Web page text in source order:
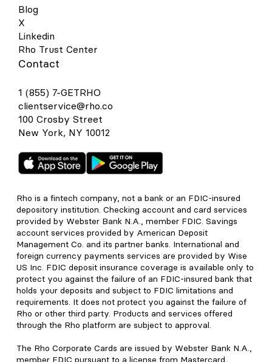
Blog
X
Linkedin
Rho Trust Center
Contact
1 (855) 7-GETRHO
clientservice@rho.co
100 Crosby Street
New York, NY 10012
Rho is a fintech company, not a bank or an FDIC-insured
depository institution. Checking account and card services
provided by Webster Bank N.A., member FDIC. Savings
account services provided by American Deposit
Management Co. and its partner banks. International and
foreign currency payments services are provided by Wise
US Inc. FDIC deposit insurance coverage is available only to
protect you against the failure of an FDIC-insured bank that
holds your deposits and subject to FDIC limitations and
requirements. It does not protect you against the failure of
Rho or other third party. Products and services offered
through the Rho platform are subject to approval.
The Rho Corporate Cards are issued by Webster Bank N.A.,
member FDIC pursuant to a license from Mastercard,